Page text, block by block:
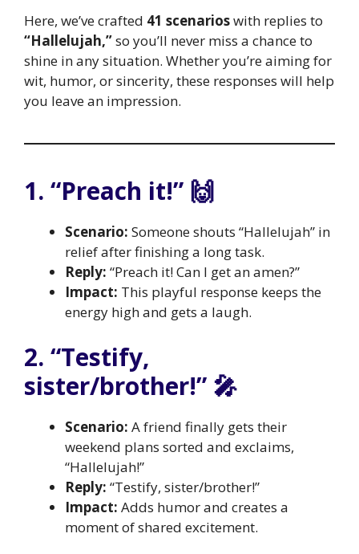
Here, we’ve crafted 41 scenarioswith replies to
“Hallelujah,”so you’ll never miss a chance to
shine in any situation. Whether you’re aiming for
wit, humor, or sincerity, these responses will help
you leave an impression.
1. “Preach it!” 🙌
Scenario: Someone shouts “Hallelujah” in
relief after finishing a long task.
Reply: “Preach it! Can I get an amen?”
Impact: This playful response keeps the
energy high and gets a laugh.
2. “Testify,
sister/brother!” 🎤
Scenario: A friend finally gets their
weekend plans sorted and exclaims,
“Hallelujah!”
Reply: “Testify, sister/brother!”
Impact: Adds humor and creates a
moment of shared excitement.